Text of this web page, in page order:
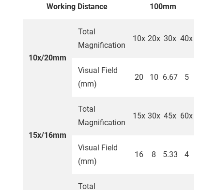
Working Distance 100mm
10x/20mm
Total
Magnification
10x 20x 30x 40x
Visual Field
(mm)
20 10 6.67 5
15x/16mm
Total
Magnification
15x 30x 45x 60x
Visual Field
(mm)
16 8 5.33 4
Total